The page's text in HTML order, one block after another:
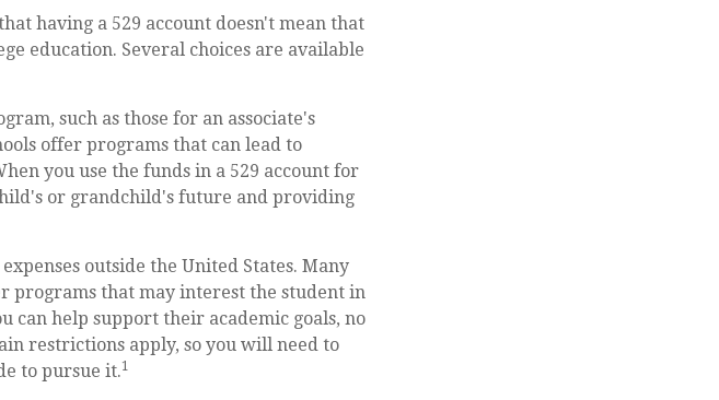
having a 529 account doesn't mean that
education. Several choices are available
such as those for an associate's
offer programs that can lead to
you use the funds in a 529 account for
or grandchild's future and providing
outside the United States. Many
programs that may interest the student in
can help support their academic goals, no
restrictions apply, so you will need to
to pursue it.1